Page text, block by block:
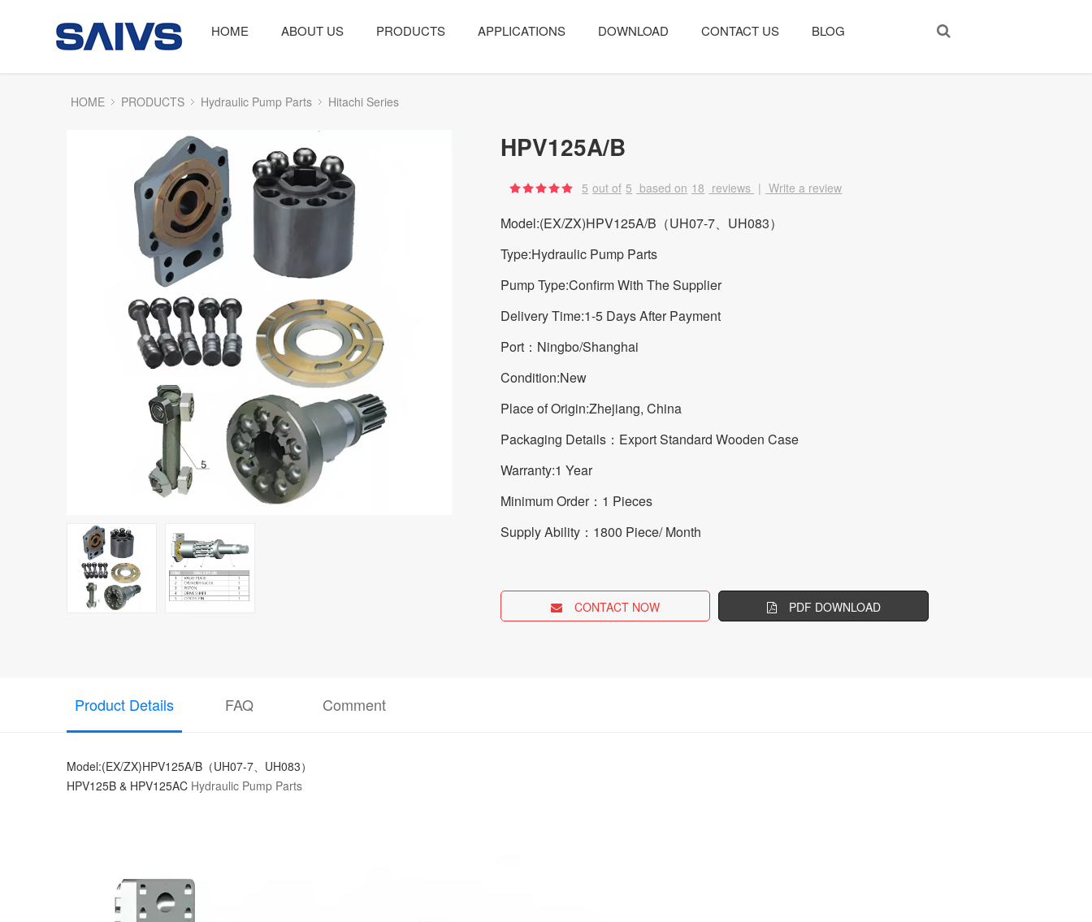
HOME ABOUT US PRODUCTS APPLICATIONS DOWNLOAD CONTACT US BLOG
HOME PRODUCTS Hydraulic Pump Parts Hitachi Series
HPV125A/B
5 out of 5 based on 18 reviews | Write a review
Model:(EX/ZX)HPV125A/B（UH07-7、UH083）
Type:Hydraulic Pump Parts
Pump Type:Confirm With The Supplier
Delivery Time:1-5 Days After Payment
Port：Ningbo/Shanghai
Condition:New
Place of Origin:Zhejiang, China
Packaging Details：Export Standard Wooden Case
Warranty:1 Year
Minimum Order：1 Pieces
Supply Ability：1800 Piece/ Month
CONTACT NOW PDF DOWNLOAD
Product Details FAQ Comment
Model:(EX/ZX)HPV125A/B（UH07-7、UH083）
HPV125B & HPV125AC Hydraulic Pump Parts